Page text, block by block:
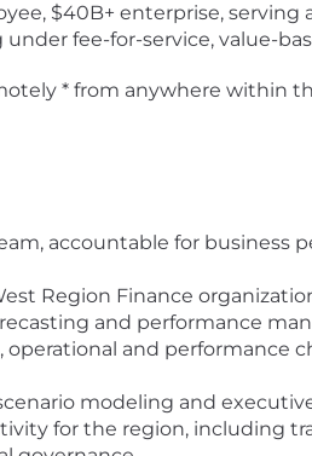
$40B+ enterprise,
fee-for-service, value-
* from anywhere within
accountable for
Region Finance
and performance
operational and
modeling and
for the region, including